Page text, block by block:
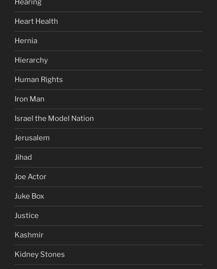
Hearing
Heart Health
Hernia
Hierarchy
Human Rights
Iron Man
Israel the Model Nation
Jerusalem
Jihad
Joe Actor
Juke Box
Justice
Kashmir
Kidney Stones